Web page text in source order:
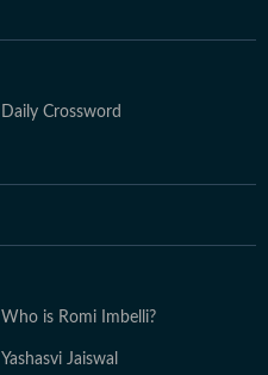
Daily Crossword
Who is Romi Imbelli?
Yashasvi Jaiswal